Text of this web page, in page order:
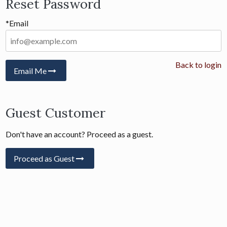
Reset Password
*Email
Email Me
Back to login
Guest Customer
Don't have an account? Proceed as a guest.
Proceed as Guest